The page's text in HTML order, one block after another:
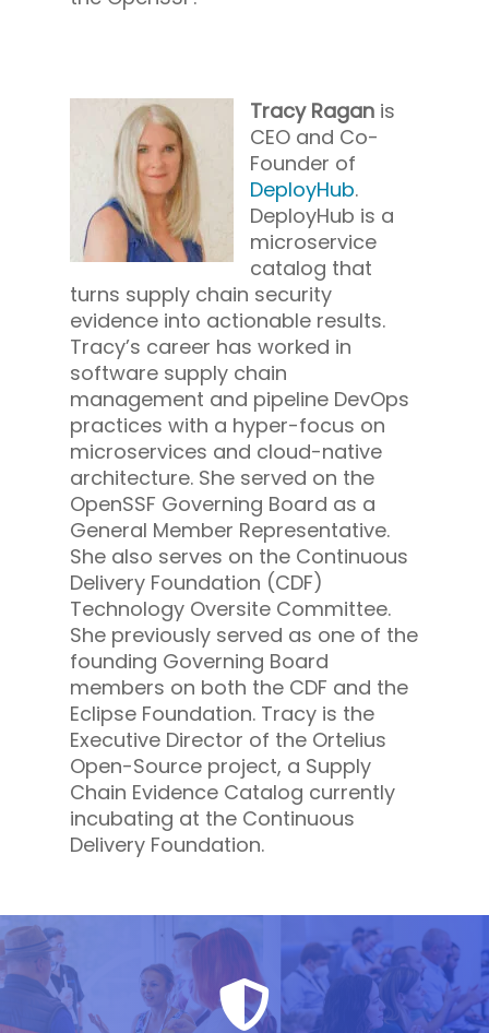
Tracy Ragan is
CEO and Co-
Founder of
DeployHub.
DeployHub is a
microservice
catalog that
turns supply chain security
evidence into actionable results.
Tracy’s career has worked in
software supply chain
management and pipeline DevOps
practices with a hyper-focus on
microservices and cloud-native
architecture. She served on the
OpenSSF Governing Board as a
General Member Representative.
She also serves on the Continuous
Delivery Foundation (CDF)
Technology Oversite Committee.
She previously served as one of the
founding Governing Board
members on both the CDF and the
Eclipse Foundation. Tracy is the
Executive Director of the Ortelius
Open-Source project, a Supply
Chain Evidence Catalog currently
incubating at the Continuous
Delivery Foundation.